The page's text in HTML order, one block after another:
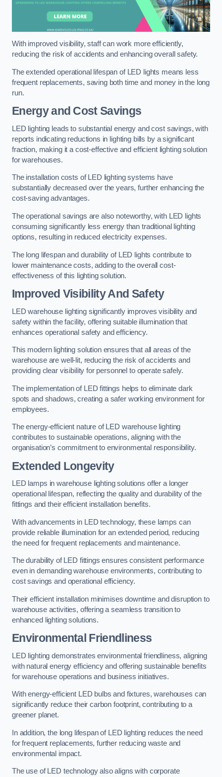
With improved visibility, staff can work more efficiently,
reducing the risk of accidents and enhancing overall safety.
The extended operational lifespan of LED lights means less
frequent replacements, saving both time and money in the long
run.
Energy and Cost Savings
LED lighting leads to substantial energy and cost savings, with
reports indicating reductions in lighting bills by a significant
fraction, making it a cost-effective and efficient lighting solution
for warehouses.
The installation costs of LED lighting systems have
substantially decreased over the years, further enhancing the
cost-saving advantages.
The operational savings are also noteworthy, with LED lights
consuming significantly less energy than traditional lighting
options, resulting in reduced electricity expenses.
The long lifespan and durability of LED lights contribute to
lower maintenance costs, adding to the overall cost-
effectiveness of this lighting solution.
Improved Visibility And Safety
LED warehouse lighting significantly improves visibility and
safety within the facility, offering suitable illumination that
enhances operational safety and efficiency.
This modern lighting solution ensures that all areas of the
warehouse are well-lit, reducing the risk of accidents and
providing clear visibility for personnel to operate safely.
The implementation of LED fittings helps to eliminate dark
spots and shadows, creating a safer working environment for
employees.
The energy-efficient nature of LED warehouse lighting
contributes to sustainable operations, aligning with the
organisation’s commitment to environmental responsibility.
Extended Longevity
LED lamps in warehouse lighting solutions offer a longer
operational lifespan, reflecting the quality and durability of the
fittings and their efficient installation benefits.
With advancements in LED technology, these lamps can
provide reliable illumination for an extended period, reducing
the need for frequent replacements and maintenance.
The durability of LED fittings ensures consistent performance
even in demanding warehouse environments, contributing to
cost savings and operational efficiency.
Their efficient installation minimises downtime and disruption to
warehouse activities, offering a seamless transition to
enhanced lighting solutions.
Environmental Friendliness
LED lighting demonstrates environmental friendliness, aligning
with natural energy efficiency and offering sustainable benefits
for warehouse operations and business initiatives.
With energy-efficient LED bulbs and fixtures, warehouses can
significantly reduce their carbon footprint, contributing to a
greener planet.
In addition, the long lifespan of LED lighting reduces the need
for frequent replacements, further reducing waste and
environmental impact.
The use of LED technology also aligns with corporate